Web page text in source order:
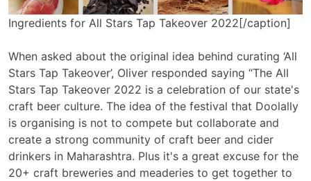
Ingredients for All Stars Tap Takeover 2022[/caption]
When asked about the original idea behind curating ‘All
Stars Tap Takeover’, Oliver responded saying “The All
Stars Tap Takeover 2022 is a celebration of our state's
craft beer culture. The idea of the festival that Doolally
is organising is not to compete but collaborate and
create a strong community of craft beer and cider
drinkers in Maharashtra. Plus it's a great excuse for the
20+ craft breweries and meaderies to get together to